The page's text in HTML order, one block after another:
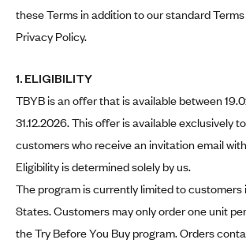
these Terms in addition to our standard
Privacy Policy.
1. ELIGIBILITY
TBYB is an offer that is available between
31.12.2026. This offer is available exclusively
customers who receive an invitation email
Eligibility is determined solely by us.
The program is currently limited to customers
States. Customers may only order one unit
the Try Before You Buy program. Orders